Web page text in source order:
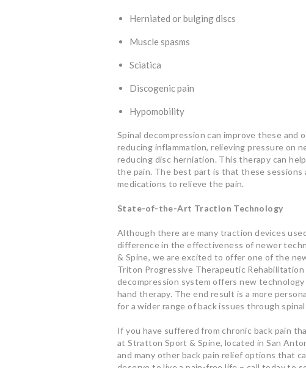
Herniated or bulging discs
Muscle spasms
Sciatica
Discogenic pain
Hypomobility
Spinal decompression can improve these
reducing inflammation, relieving pressure on
reducing disc herniation. This therapy can
the pain. The best part is that these sessions
medications to relieve the pain.
State-of-the-Art Traction Technology
Although there are many traction devices
difference in the effectiveness of newer
& Spine, we are excited to offer one of the
Triton Progressive Therapeutic
decompression system offers new
hand therapy. The end result is a more
for a wider range of back issues through
If you have suffered from chronic back pain
at Stratton Sport & Spine, located in San
and many other back pain relief options that